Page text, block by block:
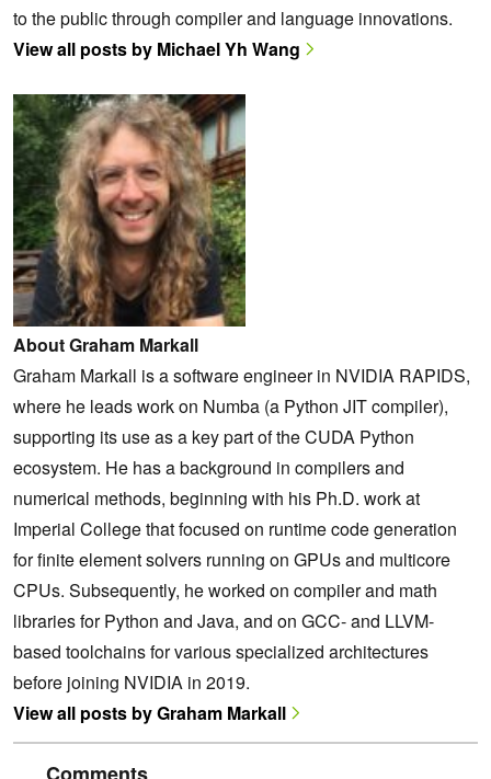
to the public through compiler and language innovations.
View all posts by Michael Yh Wang
About Graham Markall
Graham Markall is a software engineer in NVIDIA RAPIDS,
where he leads work on Numba (a Python JIT compiler),
supporting its use as a key part of the CUDA Python
ecosystem. He has a background in compilers and
numerical methods, beginning with his Ph.D. work at
Imperial College that focused on runtime code generation
for finite element solvers running on GPUs and multicore
CPUs. Subsequently, he worked on compiler and math
libraries for Python and Java, and on GCC- and LLVM-
based toolchains for various specialized architectures
before joining NVIDIA in 2019.
View all posts by Graham Markall
Comments